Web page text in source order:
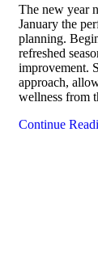
The new year
January the
planning.
refreshed
improvement.
approach,
wellness from
Continue